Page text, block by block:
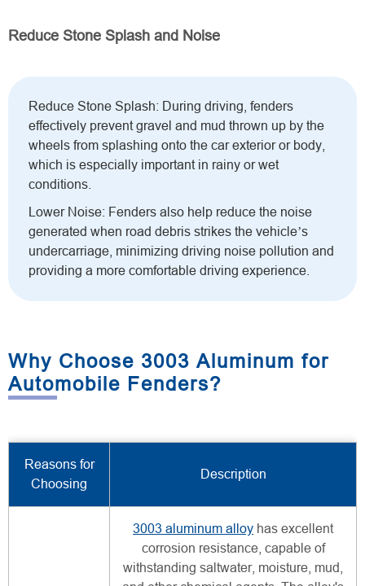
Reduce Stone Splash and Noise
Reduce Stone Splash: During driving, fenders
effectively prevent gravel and mud thrown up by the
wheels from splashing onto the car exterior or body,
which is especially important in rainy or wet
conditions.
Lower Noise: Fenders also help reduce the noise
generated when road debris strikes the vehicle’s
undercarriage, minimizing driving noise pollution and
providing a more comfortable driving experience.
Why Choose 3003 Aluminum for
Automobile Fenders?
Reasons for
Choosing
Description
3003 aluminum alloy has excellent
corrosion resistance, capable of
withstanding saltwater, moisture, mud,